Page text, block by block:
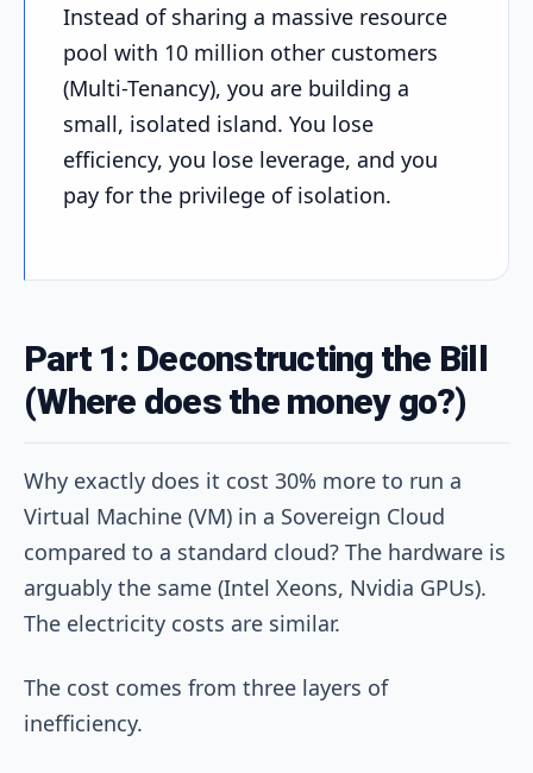
Instead of sharing a massive resource
pool with 10 million other customers
(Multi-Tenancy), you are building a
small, isolated island. You lose
efficiency, you lose leverage, and you
pay for the privilege of isolation.
Part 1: Deconstructing the Bill
(Where does the money go?)
Why exactly does it cost 30% more to run a
Virtual Machine (VM) in a Sovereign Cloud
compared to a standard cloud? The hardware is
arguably the same (Intel Xeons, Nvidia GPUs).
The electricity costs are similar.
The cost comes from three layers of
inefficiency.